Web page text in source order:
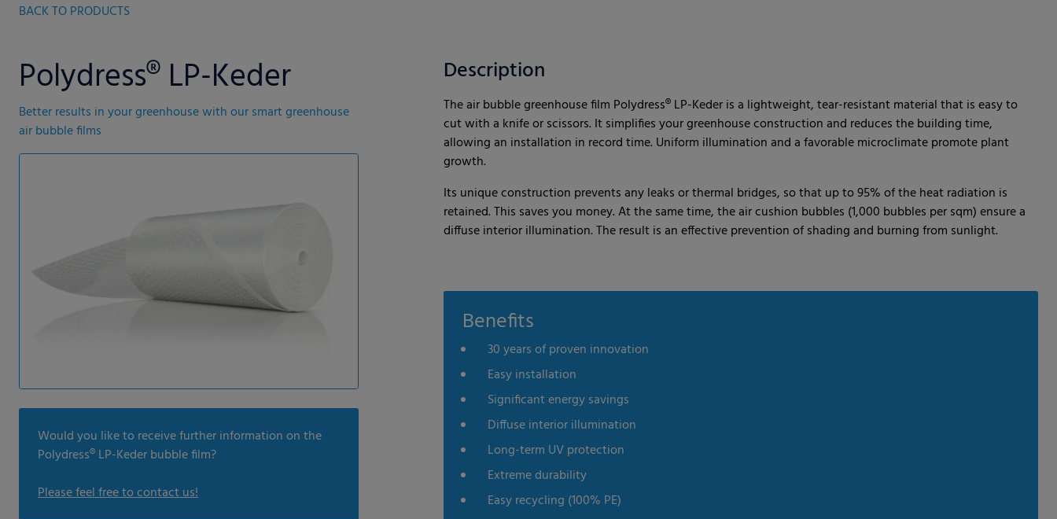
BACK TO PRODUCTS
Polydress® LP-Keder
Better results in your greenhouse with our smart greenhouse
air bubble films
Would you like to receive further information on the
Polydress® LP-Keder bubble film?
Please feel free to contact us!
Description
The air bubble greenhouse film Polydress® LP-Keder is a lightweight, tear-resistant material that is easy to
cut with a knife or scissors. It simplifies your greenhouse construction and reduces the building time,
allowing an installation in record time. Uniform illumination and a favorable microclimate promote plant
growth.
Its unique construction prevents any leaks or thermal bridges, so that up to 95% of the heat radiation is
retained. This saves you money. At the same time, the air cushion bubbles (1,000 bubbles per sqm) ensure a
diffuse interior illumination. The result is an effective prevention of shading and burning from sunlight.
Benefits
30 years of proven innovation
Easy installation
Significant energy savings
Diffuse interior illumination
Long-term UV protection
Extreme durability
Easy recycling (100% PE)